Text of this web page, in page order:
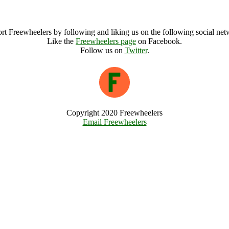
Freewheelers by following and liking us on the following social
Like the Freewheelers page on Facebook.
Follow us on Twitter.
Copyright 2020 Freewheelers
Email Freewheelers